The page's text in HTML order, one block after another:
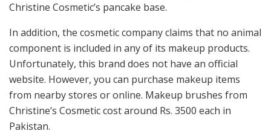
Christine Cosmetic’s pancake base.
In addition, the cosmetic company claims that no animal
component is included in any of its makeup products.
Unfortunately, this brand does not have an official
website. However, you can purchase makeup items
from nearby stores or online. Makeup brushes from
Christine’s Cosmetic cost around Rs. 3500 each in
Pakistan.